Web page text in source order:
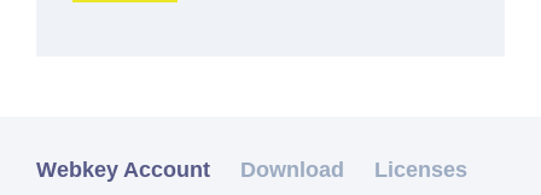
Webkey Account Download Licenses